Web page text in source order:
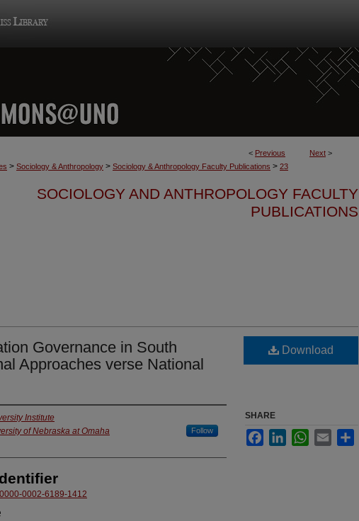
< Previous Next >
> Sociology & Anthropology > Sociology & Anthropology Faculty Publications > 23
SOCIOLOGY AND ANTHROPOLOGY FACULTY
PUBLICATIONS
Governance in South
Approaches verse National
Institute
of Nebraska at Omaha Follow
0002-6189-1412
Download
SHARE
FacebookLinkedInWhatsApp
Email